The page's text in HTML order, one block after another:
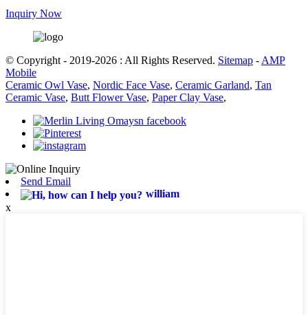
Inquiry Now
© Copyright - 2019-2026 : All Rights Reserved. Sitemap -AMP
Mobile
Ceramic Owl Vase, Nordic Face Vase, Ceramic Garland, Tan
Ceramic Vase, Butt Flower Vase, Paper Clay Vase,
Send Email
william
x